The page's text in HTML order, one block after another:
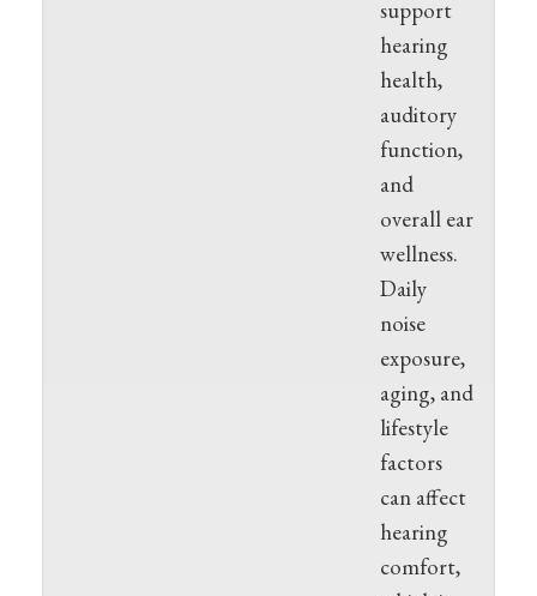
support
hearing
health,
auditory
function,
and
overall ear
wellness.
Daily
noise
exposure,
aging, and
lifestyle
factors
can affect
hearing
comfort,